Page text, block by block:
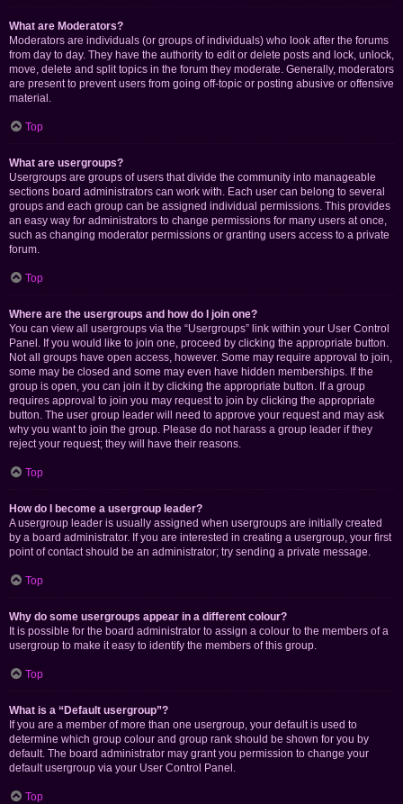
What are Moderators?
Moderators are individuals (or groups of individuals) who look after the forums
from day to day. They have the authority to edit or delete posts and lock, unlock,
move, delete and split topics in the forum they moderate. Generally, moderators
are present to prevent users from going off-topic or posting abusive or offensive
material.
Top
What are usergroups?
Usergroups are groups of users that divide the community into manageable
sections board administrators can work with. Each user can belong to several
groups and each group can be assigned individual permissions. This provides
an easy way for administrators to change permissions for many users at once,
such as changing moderator permissions or granting users access to a private
forum.
Top
Where are the usergroups and how do I join one?
You can view all usergroups via the “Usergroups” link within your User Control
Panel. If you would like to join one, proceed by clicking the appropriate button.
Not all groups have open access, however. Some may require approval to join,
some may be closed and some may even have hidden memberships. If the
group is open, you can join it by clicking the appropriate button. If a group
requires approval to join you may request to join by clicking the appropriate
button. The user group leader will need to approve your request and may ask
why you want to join the group. Please do not harass a group leader if they
reject your request; they will have their reasons.
Top
How do I become a usergroup leader?
A usergroup leader is usually assigned when usergroups are initially created
by a board administrator. If you are interested in creating a usergroup, your first
point of contact should be an administrator; try sending a private message.
Top
Why do some usergroups appear in a different colour?
It is possible for the board administrator to assign a colour to the members of a
usergroup to make it easy to identify the members of this group.
Top
What is a “Default usergroup”?
If you are a member of more than one usergroup, your default is used to
determine which group colour and group rank should be shown for you by
default. The board administrator may grant you permission to change your
default usergroup via your User Control Panel.
Top